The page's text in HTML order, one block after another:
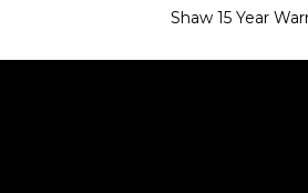
Shaw 15 Year